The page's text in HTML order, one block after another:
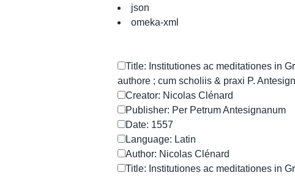
json
omeka-xml
Title: Institutiones ac meditationes in
authore ; cum scholiis & praxi P.
Creator: Nicolas Clénard
Publisher: Per Petrum Antesignanum
Date: 1557
Language: Latin
Author: Nicolas Clénard
Title: Institutiones ac meditationes in